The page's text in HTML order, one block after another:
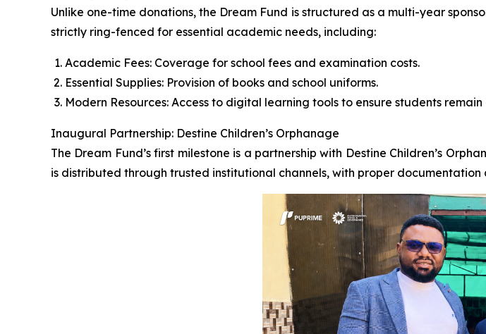
Unlike one-time donations, the Dream Fund is structured as a multi-year
strictly ring-fenced for essential academic needs, including:
Academic Fees: Coverage for school fees and examination costs.
Essential Supplies: Provision of books and school uniforms.
Modern Resources: Access to digital learning tools to ensure students
Inaugural Partnership: Destine Children’s Orphanage
The Dream Fund’s first milestone is a partnership with Destine Children’s
is distributed through trusted institutional channels, with proper